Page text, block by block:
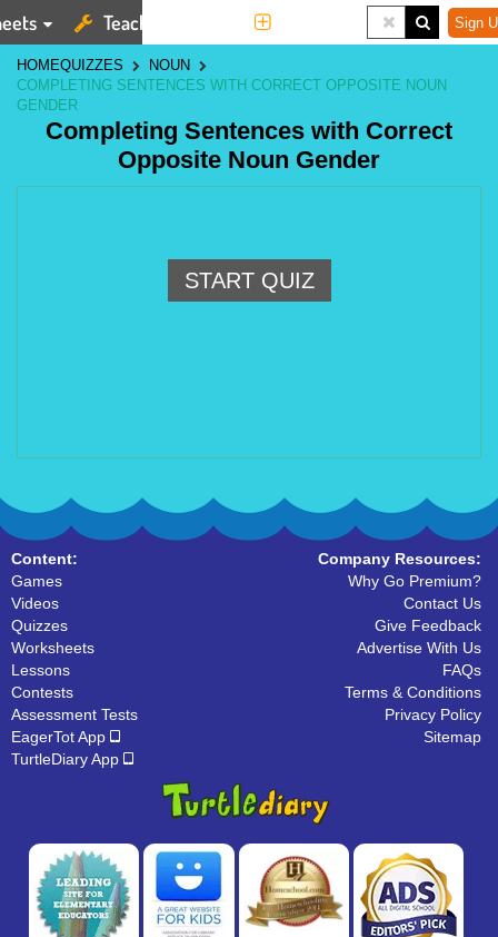
Teaching Tools Sign
HOMEQUIZZES
NOUN
COMPLETING SENTENCES WITH CORRECT OPPOSITE NOUN
GENDER
Completing Sentences with Correct
Opposite Noun Gender
START QUIZ
Content:
Games
Videos
Quizzes
Worksheets
Lessons
Contests
Assessment Tests
EagerTot App
TurtleDiary App
Company Resources:
Why Go Premium?
Contact Us
Give Feedback
Advertise With Us
FAQs
Terms & Conditions
Privacy Policy
Sitemap